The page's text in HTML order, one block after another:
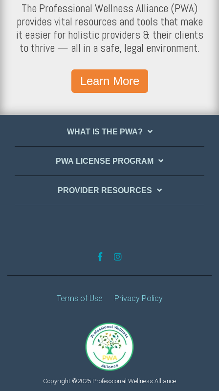
The Professional Wellness Alliance (PWA)
provides vital resources and tools that make
it easier for holistic providers & their clients
to thrive — all in a safe, legal environment.
Learn More
WHAT IS THE PWA?
PWA LICENSE PROGRAM
PROVIDER RESOURCES
Copyright ©2025 Professional Wellness Alliance
Terms of Use Privacy Policy